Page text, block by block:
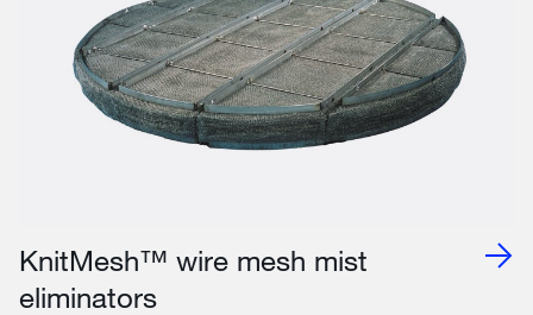
KnitMesh™ wire mesh mist
eliminators